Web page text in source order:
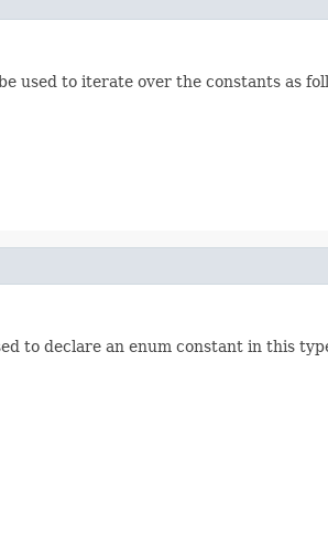
used to iterate over the constants as
to declare an enum constant in this